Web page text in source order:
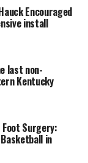
Encouraged
install
last non-
Kentucky
Surgery:
in